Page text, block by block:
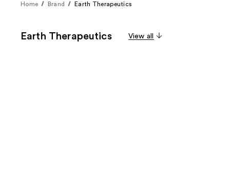
Home Brand Earth Therapeutics
Earth Therapeutics View all